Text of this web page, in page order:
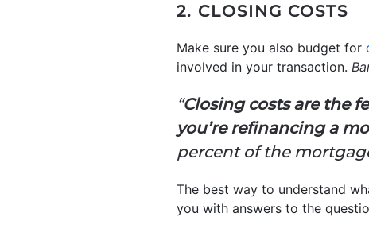
2. CLOSING COSTS
Make sure you also budget for
involved in your transaction.
“Closing costs are the
you’re refinancing a
percent of the
The best way to understand
you with answers to the